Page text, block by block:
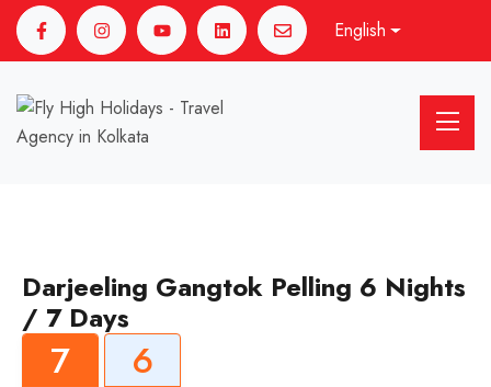
English
Darjeeling Gangtok Pelling 6 Nights
/ 7 Days
7 6